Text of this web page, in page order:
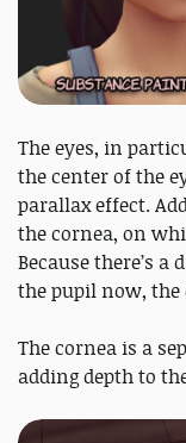
The eyes, in
the center of the
parallax effect.
the cornea, on
Because there’s
the pupil now, the
The cornea is a
adding depth to